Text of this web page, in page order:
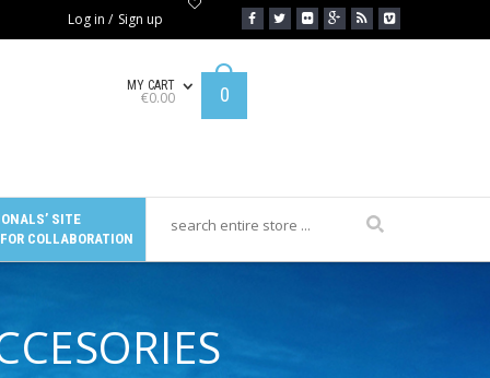
Log in / Sign up
MY CART
€0.00 0
SITE
COLLABORATION